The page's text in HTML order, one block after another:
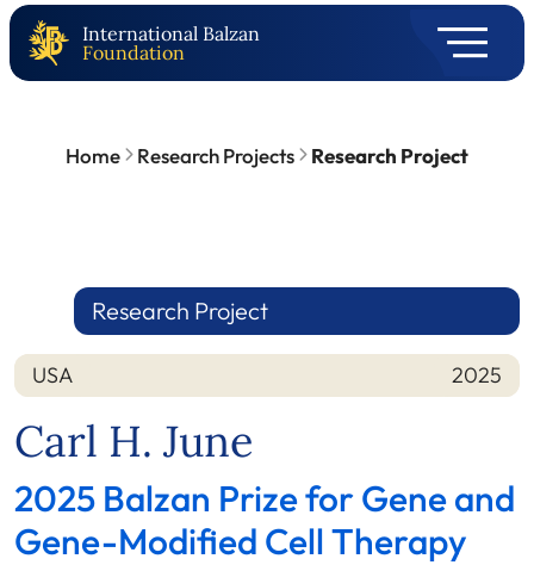
International Balzan
Foundation
Home Research Projects Research Project
Research Project
Nation
USA
Year 2025
Carl H. June
2025 Balzan Prize for Gene and
Gene-Modified Cell Therapy